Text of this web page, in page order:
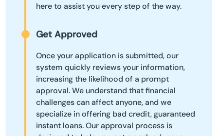
here to assist you every step of the way.
Get Approved
Once your application is submitted, our
system quickly reviews your information,
increasing the likelihood of a prompt
approval. We understand that financial
challenges can affect anyone, and we
specialize in offering bad credit, guaranteed
instant loans. Our approval process is